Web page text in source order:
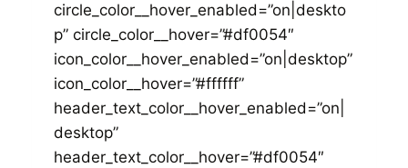
circle_color__hover_enabled=”on|deskto
p” circle_color__hover=”#df0054″
icon_color__hover_enabled=”on|desktop”
icon_color__hover=”#ffffff”
header_text_color__hover_enabled=”on|
desktop”
header_text_color__hover=”#df0054″